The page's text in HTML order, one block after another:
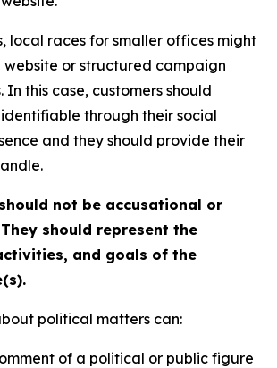
local races for smaller offices might
website or structured campaign
In this case, customers should
through their social
and they should provide their
not be accusational or
should represent the
and goals of the
political matters can:
of a political or public figure